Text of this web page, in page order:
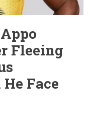
Fleeing
Face